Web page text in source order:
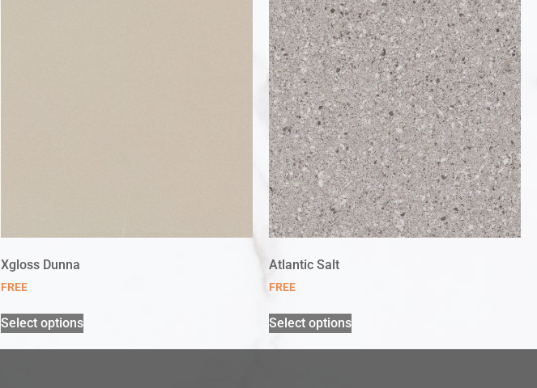
Xgloss Dunna
FREE
Select options
Atlantic Salt
FREE
Select options